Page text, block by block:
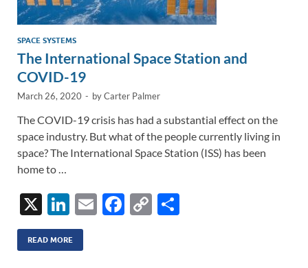
SPACE SYSTEMS
The International Space Station and
COVID-19
March 26, 2020 - byCarter Palmer
The COVID-19 crisis has had a substantial effect on the
space industry. But what of the people currently living in
space? The International Space Station (ISS) has been
home to …
X
Li
n
k
E
F
C
READ MORE